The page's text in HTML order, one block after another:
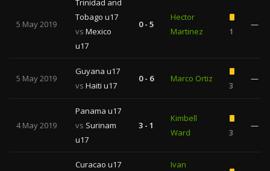
5 May 2019
Trinidad and
Tobago u17
vs Mexico
u17
0 - 5
Hector
Martinez
1
—
5 May 2019
Guyana u17
vs Haiti u17
0 - 6 Marco Ortiz
3
—
4 May 2019
Panama u17
vs Surinam
u17
3 - 1
Kimbell
Ward
3
—
Curacao u17 Ivan